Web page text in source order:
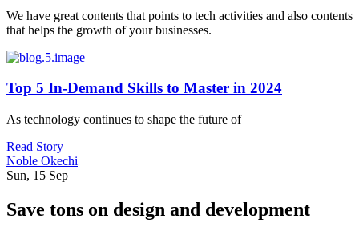
We have great contents that points to tech activities and also contents
that helps the growth of your businesses.
Top 5 In-Demand Skills to Master in 2024
As technology continues to shape the future of
Read Story
Noble Okechi
Sun, 15 Sep
Save tons on design and development